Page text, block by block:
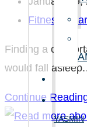
YASMIN
published:
Post
category:
Fitness
Finding a
would fall
Continue